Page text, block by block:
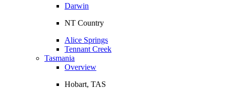
Darwin
NT Country
Alice Springs
Tennant Creek
Tasmania
Overview
Hobart, TAS